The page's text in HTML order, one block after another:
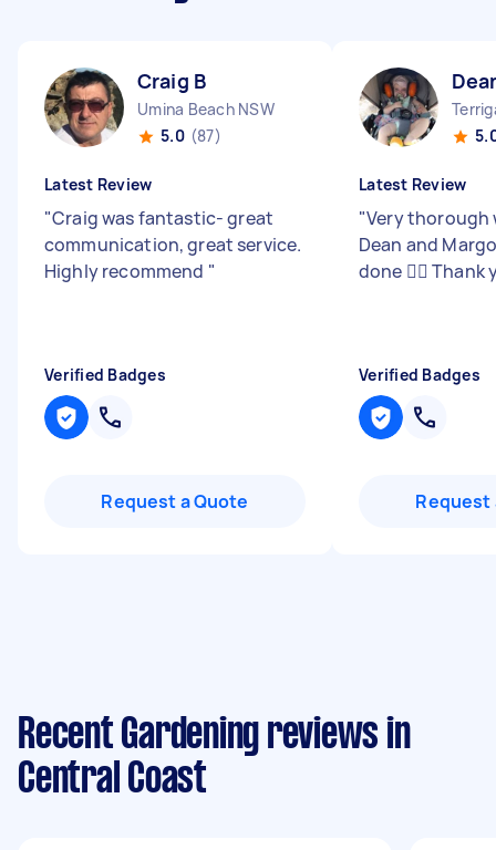
Craig B
Umina Beach NSW
5.0 (87)
Latest Review
"Craig was fantastic- great
communication, great service.
Highly recommend "
Verified Badges
Request a Quote
Latest Review
"Very thorough
Dean and
done 👍🏻
Verified Badges
Request
Recent Gardening reviews in
Central Coast